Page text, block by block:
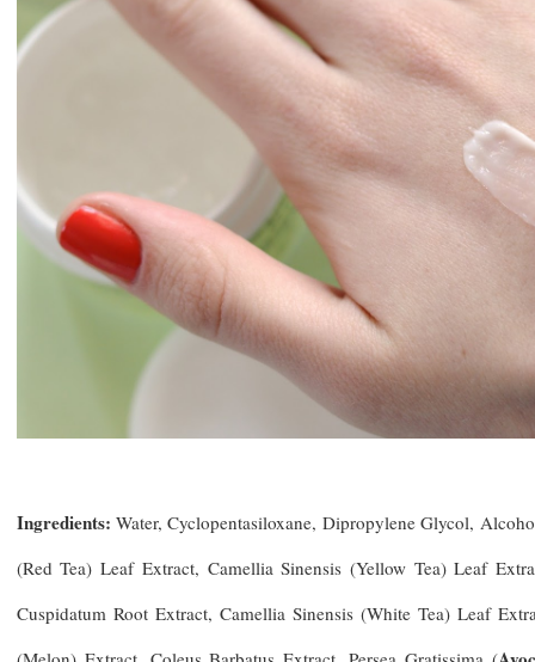
Ingredients:Water, Cyclopentasiloxane, Dipropylene Glycol,
(Red Tea) Leaf Extract, Camellia Sinensis (Yellow Tea) Leaf
Cuspidatum Root Extract, Camellia Sinensis (White Tea) Leaf